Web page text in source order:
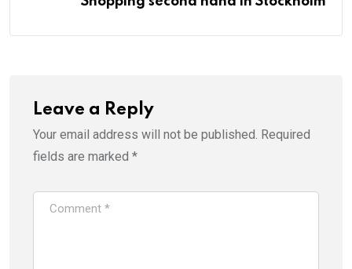
Leave a Reply
Your email address will not be published. Required
fields are marked *